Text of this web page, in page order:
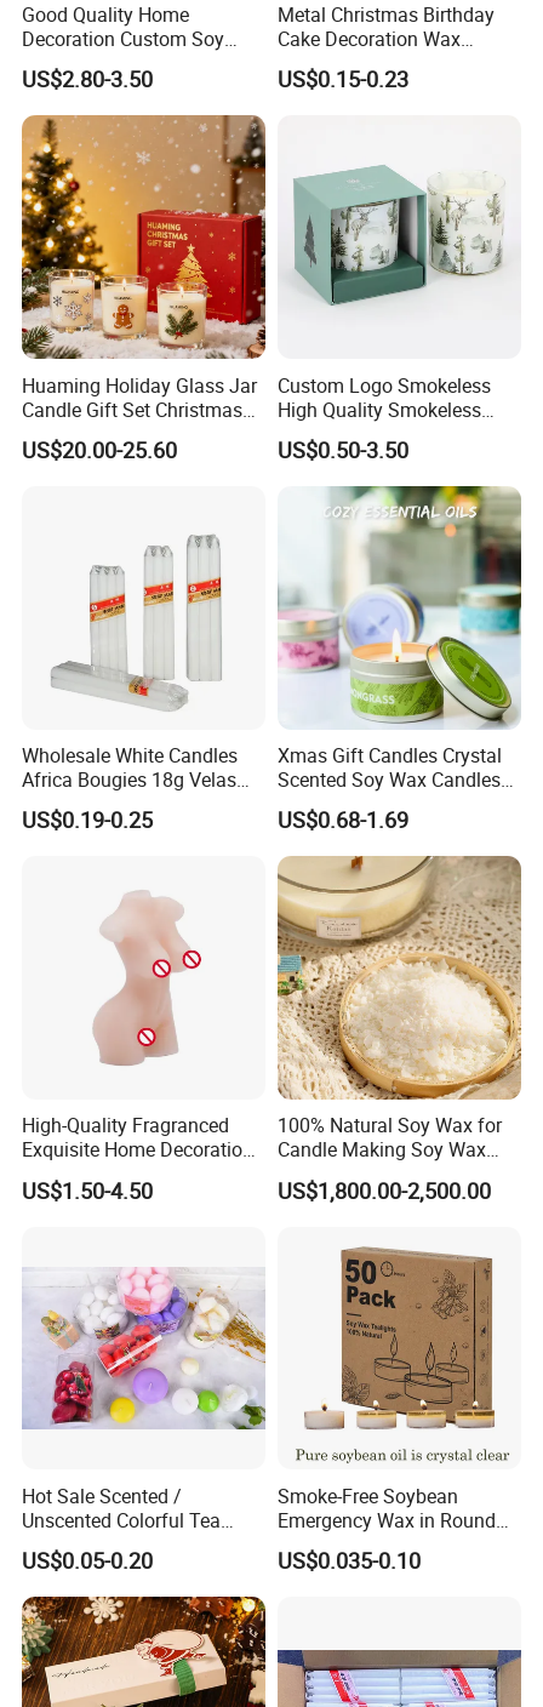
Good Quality Home
Decoration Custom Soy
Wax Glass Jar Scented
Candle
US$2.80-3.50
Metal Christmas Birthday
Cake Decoration Wax
Rainbow Cake Candles
US$0.15-0.23
Huaming Holiday Glass Jar
Candle Gift Set Christmas
Scented Vela Candle Home
Fragrance Festive
US$20.00-25.60
Custom Logo Smokeless
High Quality Smokeless
High Quality Soy Scented
Candle for Christmas
US$0.50-3.50
Wholesale White Candles
Africa Bougies 18g Velas
Stick Pillar Decorative
Household Candles
US$0.19-0.25
Xmas Gift Candles Crystal
Scented Soy Wax Candles
Candelabra Home
Decoration Gemstone
Candle Holders
US$0.68-1.69
High-Quality Fragranced
Exquisite Home Decoration
Wax Candle for Party
US$1.50-4.50
100% Natural Soy Wax for
Candle Making Soy Wax
Flakes
US$1,800.00-2,500.00
Hot Sale Scented /
Unscented Colorful Tea
Light Candle
US$0.05-0.20
Smoke-Free Soybean
Emergency Wax in Round
Pet Material for Tea Wax
Candle
US$0.035-0.10